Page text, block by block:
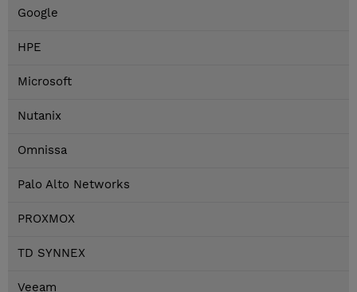
Google
HPE
Microsoft
Nutanix
Omnissa
Palo Alto Networks
PROXMOX
TD SYNNEX
Veeam